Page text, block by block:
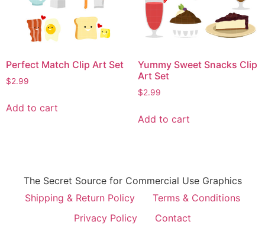
Perfect Match Clip Art Set
$2.99
Add to cart
Yummy Sweet Snacks Clip
Art Set
$2.99
Add to cart
The Secret Source for Commercial Use Graphics
Shipping & Return Policy
Terms & Conditions
Privacy Policy
Contact